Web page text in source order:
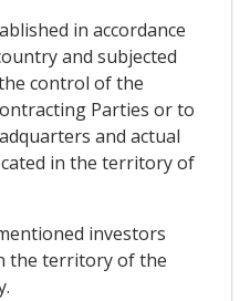
in accordance
and subjected
control of the
Parties or to
and actual
in the territory of
investors
the territory of the